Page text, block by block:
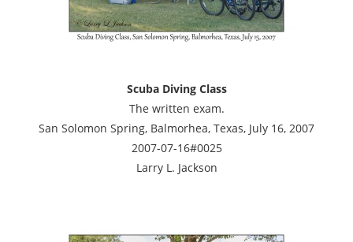
Scuba Diving Class
The written exam.
San Solomon Spring, Balmorhea, Texas, July 16, 2007
2007-07-16#0025
Larry L. Jackson